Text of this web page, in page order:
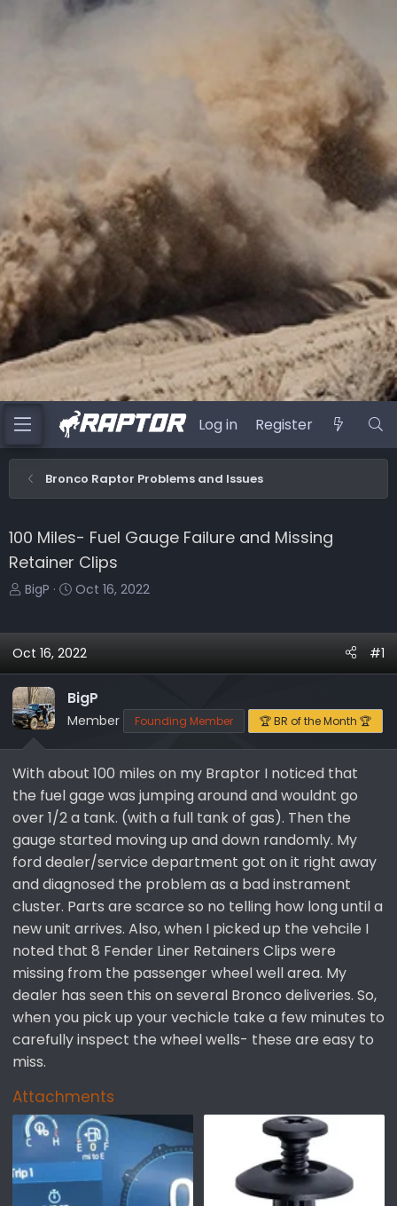
Log in Register
Bronco Raptor Problems and Issues
100 Miles- Fuel Gauge Failure and Missing
Retainer Clips
T
e
d
s
t
a
r
t
e
r
BigP
S
r
a
t
e
Oct 16, 2022
Oct 16, 2022 #1
BigP
Member Founding Member 🏆 BR of the Month 🏆
With about 100 miles on my Braptor I noticed that
the fuel gage was jumping around and wouldnt go
over 1/2 a tank. (with a full tank of gas). Then the
gauge started moving up and down randomly. My
ford dealer/service department got on it right away
and diagnosed the problem as a bad instrament
cluster. Parts are scarce so no telling how long until a
new unit arrives. Also, when I picked up the vehcile I
noted that 8 Fender Liner Retainers Clips were
missing from the passenger wheel well area. My
dealer has seen this on several Bronco deliveries. So,
when you pick up your vechicle take a few minutes to
carefully inspect the wheel wells- these are easy to
miss.
Attachments